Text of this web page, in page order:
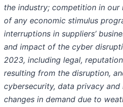
the industry; competition in
of any economic stimulus
interruptions in suppliers’
and impact of the cyber
2023, including legal,
resulting from the disruption,
cybersecurity, data privacy
changes in demand due to